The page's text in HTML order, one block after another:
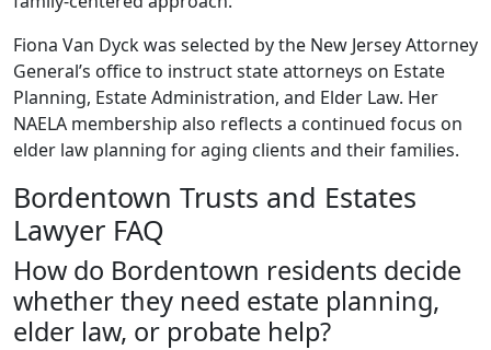
Fiona Van Dyck was selected by the New Jersey Attorney
General’s office to instruct state attorneys on Estate
Planning, Estate Administration, and Elder Law. Her
NAELA membership also reflects a continued focus on
elder law planning for aging clients and their families.
Bordentown Trusts and Estates
Lawyer FAQ
How do Bordentown residents decide
whether they need estate planning,
elder law, or probate help?